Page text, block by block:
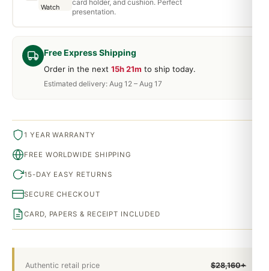
Free Express Shipping
Order in the next 15h 21m to ship today.
Estimated delivery: Aug 12 – Aug 17
Authentic retail price $28,160+
card holder, and cushion. Perfect
presentation.
1 YEAR WARRANTY
FREE WORLDWIDE SHIPPING
15-DAY EASY RETURNS
SECURE CHECKOUT
CARD, PAPERS & RECEIPT INCLUDED